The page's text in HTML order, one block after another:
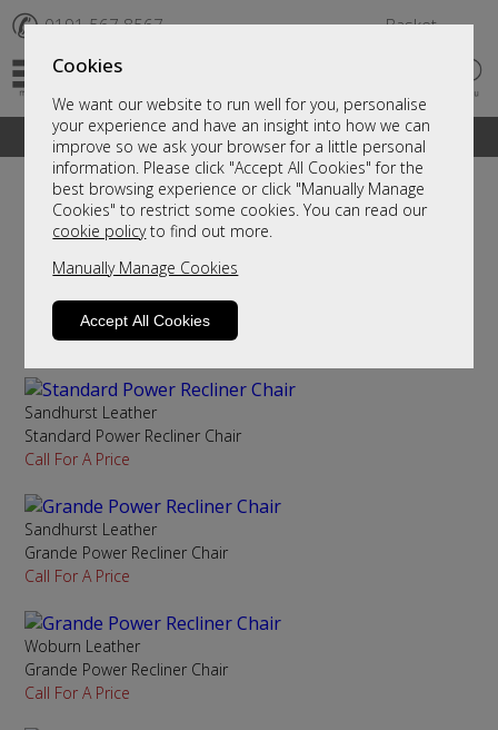
Cookies
We want our website to run well for you, personalise
your experience and have an insight into how we can
improve so we ask your browser for a little personal
information. Please click "Accept All Cookies" for the
best browsing experience or click "Manually Manage
Cookies" to restrict some cookies. You can read our
cookie policyto find out more.
Manually Manage Cookies
Accept All Cookies
✆ 0191 567 8567 Basket
A fantastic range of furniture on show and online
Filter Sort By
Sandhurst Leather
Petite Power Recliner Chair
Call For A Price
Sandhurst Leather
Standard Power Recliner Chair
Call For A Price
Sandhurst Leather
Grande Power Recliner Chair
Call For A Price
Woburn Leather
Grande Power Recliner Chair
Call For A Price